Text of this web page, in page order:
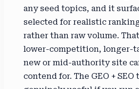
any seed topics, and it
selected for realistic
rather than raw volume.
lower-competition, longer-
new or mid-authority site
contend for. The GEO +